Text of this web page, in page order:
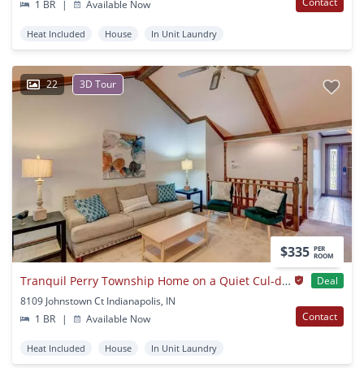
1 BR
| Available Now
Heat Included House In Unit Laundry
22 3D Tour
$335 PER
ROOM
Tranquil Perry Township Home on a Quiet Cul-de-Sac
Deal
8109 Johnstown Ct Indianapolis, IN
1 BR
| Available Now Contact
Heat Included House In Unit Laundry